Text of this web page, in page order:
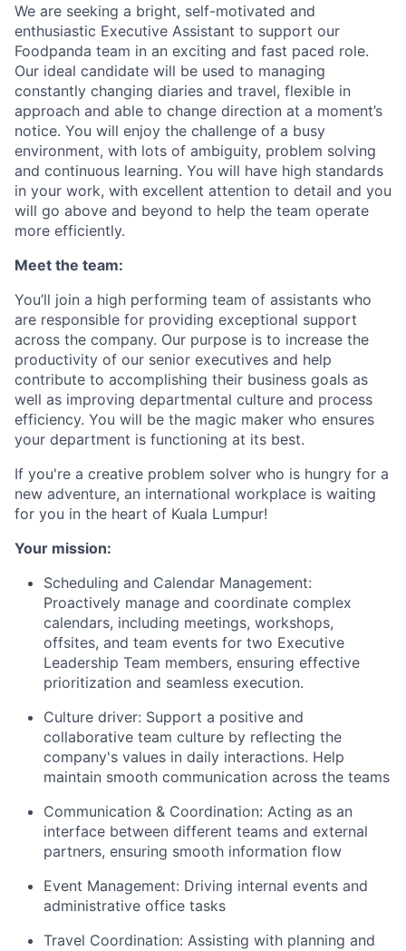
We are seeking a bright, self-motivated and
enthusiastic Executive Assistant to support our
Foodpanda team in an exciting and fast paced role.
Our ideal candidate will be used to managing
constantly changing diaries and travel, flexible in
approach and able to change direction at a moment’s
notice. You will enjoy the challenge of a busy
environment, with lots of ambiguity, problem solving
and continuous learning. You will have high standards
in your work, with excellent attention to detail and you
will go above and beyond to help the team operate
more efficiently.
Meet the team:
You’ll join a high performing team of assistants who
are responsible for providing exceptional support
across the company. Our purpose is to increase the
productivity of our senior executives and help
contribute to accomplishing their business goals as
well as improving departmental culture and process
efficiency. You will be the magic maker who ensures
your department is functioning at its best.
If you're a creative problem solver who is hungry for a
new adventure, an international workplace is waiting
for you in the heart of Kuala Lumpur!
Your mission:
Scheduling and Calendar Management:
Proactively manage and coordinate complex
calendars, including meetings, workshops,
offsites, and team events for two Executive
Leadership Team members, ensuring effective
prioritization and seamless execution.
Culture driver: Support a positive and
collaborative team culture by reflecting the
company's values in daily interactions. Help
maintain smooth communication across the teams
Communication & Coordination: Acting as an
interface between different teams and external
partners, ensuring smooth information flow
Event Management: Driving internal events and
administrative office tasks
Travel Coordination: Assisting with planning and